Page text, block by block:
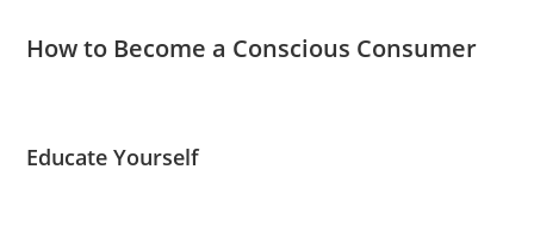
How to Become a Conscious Consumer
Educate Yourself